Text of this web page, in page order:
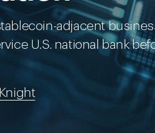
adjacent
U.S. national bank